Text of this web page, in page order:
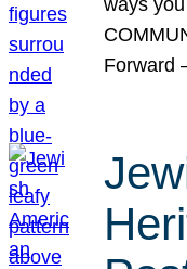
Forward